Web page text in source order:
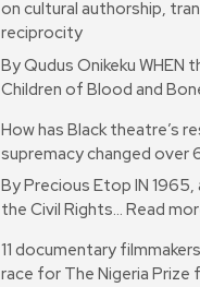
on cultural authorship,
reciprocity
By Qudus Onikeku WHEN
Children of Blood and
How has Black theatre’s
supremacy changed over
By Precious Etop IN
the Civil Rights… Read
11 documentary
race for The Nigeria